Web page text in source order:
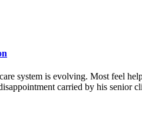
system is evolving. Most feel
carried by his senior